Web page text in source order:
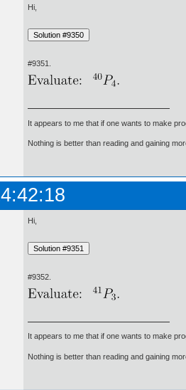
Hi,
#9351.
It appears to me that if one wants to make
Nothing is better than reading and gaining
Hi,
#9352.
It appears to me that if one wants to make
Nothing is better than reading and gaining